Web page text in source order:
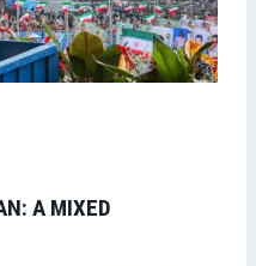
A MIXED